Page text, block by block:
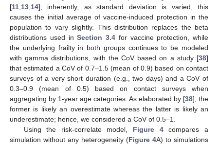
[11 13 14]; inherently, as standard deviation is varied, this
causes the initial average of vaccine-induced protection in the
population to vary slightly. This distribution replaces the beta
distributions used inSection 3.4 for vaccine protection, while
the underlying frailty in both groups continues to be modeled
with gamma distributions, with the CoV based on a study [38]
that estimated a CoV of 0.7–1.5 (mean of 0.9) based on contact
surveys of a very short duration (e.g., two days) and a CoV of
0.3–0.9 (mean of 0.5) based on contact surveys when
aggregating by 1-year age categories. As elaborated by [38], the
former is likely an overestimate whereas the latter is likely an
underestimate; hence, we considered a CoV of 0.5–1.
Using the risk-correlate model, Figure 4compares a
simulation without any heterogeneity (Figure 4A) to simulations